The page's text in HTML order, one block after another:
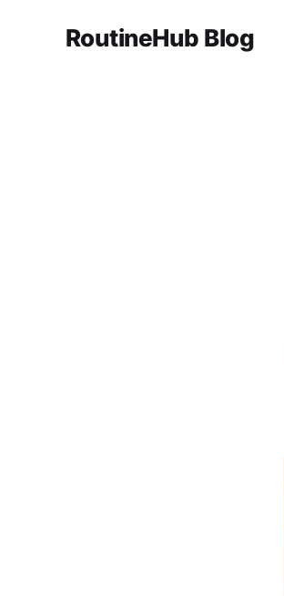
RoutineHub Blog